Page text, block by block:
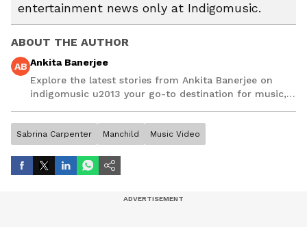
entertainment news only at Indigomusic.
ABOUT THE AUTHOR
AB Ankita Banerjee
Explore the latest stories from Ankita Banerjee on
indigomusic u2013 your go-to destination for music,
Sabrina Carpenter Manchild Music Video